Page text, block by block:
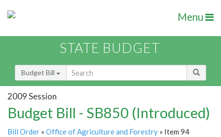
Menu
STATE BUDGET
Budget Bill
2009 Session
Budget Bill - SB850 (Introduced)
Bill Order » Office of Agriculture and Forestry » Item 94